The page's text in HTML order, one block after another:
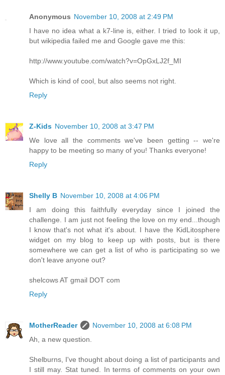
Anonymous November 10, 2008 at 2:49 PM
I have no idea what a k7-line is, either. I tried to look it up,
but wikipedia failed me and Google gave me this:
http://www.youtube.com/watch?v=OpGxLJ2f_MI
Which is kind of cool, but also seems not right.
Reply
Z-Kids November 10, 2008 at 3:47 PM
We love all the comments we've been getting -- we're
happy to be meeting so many of you! Thanks everyone!
Reply
Shelly B November 10, 2008 at 4:06 PM
I am doing this faithfully everyday since I joined the
challenge. I am just not feeling the love on my end...though
I know that's not what it's about. I have the KidLitosphere
widget on my blog to keep up with posts, but is there
somewhere we can get a list of who is participating so we
don't leave anyone out?
shelcows AT gmail DOT com
Reply
MotherReader
November 10, 2008 at 6:08 PM
Ah, a new question.
Shelburns, I've thought about doing a list of participants and
I still may. Stat tuned. In terms of comments on your own